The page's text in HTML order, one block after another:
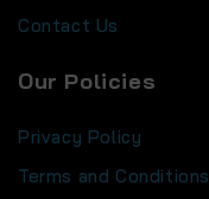
Contact Us
Our Policies
Privacy Policy
Terms and Conditions